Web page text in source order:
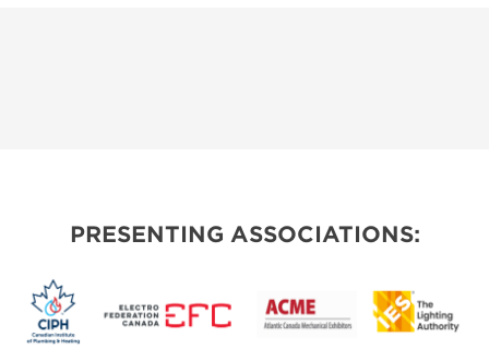
PRESENTING ASSOCIATIONS: